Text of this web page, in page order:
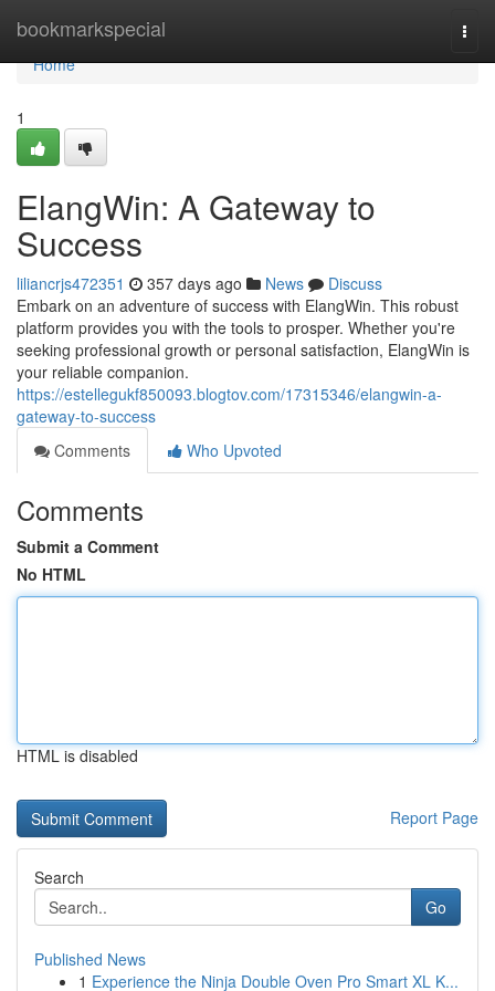
bookmarkspecial
Home
Home
1
ElangWin: A Gateway to
Success
liliancrjs472351 357 days ago News
Discuss
Embark on an adventure of success with ElangWin. This robust
platform provides you with the tools to prosper. Whether you're
seeking professional growth or personal satisfaction, ElangWin is
your reliable companion.
https://estellegukf850093.blogtov.com/17315346/elangwin-a-
gateway-to-success
Comments
Who Upvoted
Comments
Submit a Comment
No HTML
HTML is disabled
Report Page
Search
Go
Published News
1 Experience the Ninja Double Oven Pro Smart XL K...